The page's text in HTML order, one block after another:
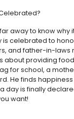
away to know why
is celebrated to
and father-in-laws
about providing
for school, a
He finds
day is finally
want!